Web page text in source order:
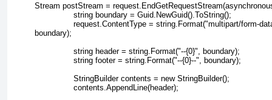
Stream postStream =
                string boundary = Guid.NewGuid().ToString();
request.ContentType = string.Format("multipart/form-
boundary);
                string header = string.Format("--{0}", boundary);
                string footer = string.Format("--{0}--", boundary);
                StringBuilder contents = new StringBuilder();
                contents.AppendLine(header);